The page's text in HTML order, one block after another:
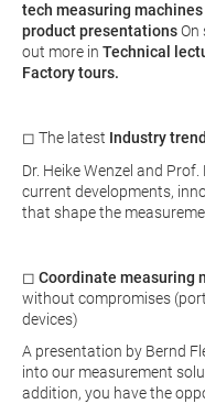
tech measuring machines
product presentationsOn
out more in Technical
Factory tours.
◻ The latest Industry
Dr. Heike Wenzel and
current developments,
that shape the
◻ Coordinate measuring
without compromises
devices)
A presentation by Bernd
into our measurement
addition, you have the